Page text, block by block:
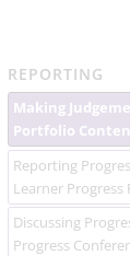
REPORTING
Making
Portfolio
Reporting
Learner Progress
Discussing
Progress